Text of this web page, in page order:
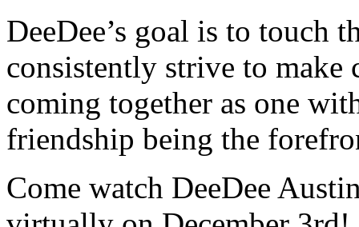
DeeDee’s goal is to touch
consistently strive to
coming together as one
friendship being the
Come watch DeeDee